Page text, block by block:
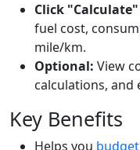
Click "Calculate"
fuel cost,
mile/km.
Optional: View
calculations, and
Key Benefits
Helps you budget